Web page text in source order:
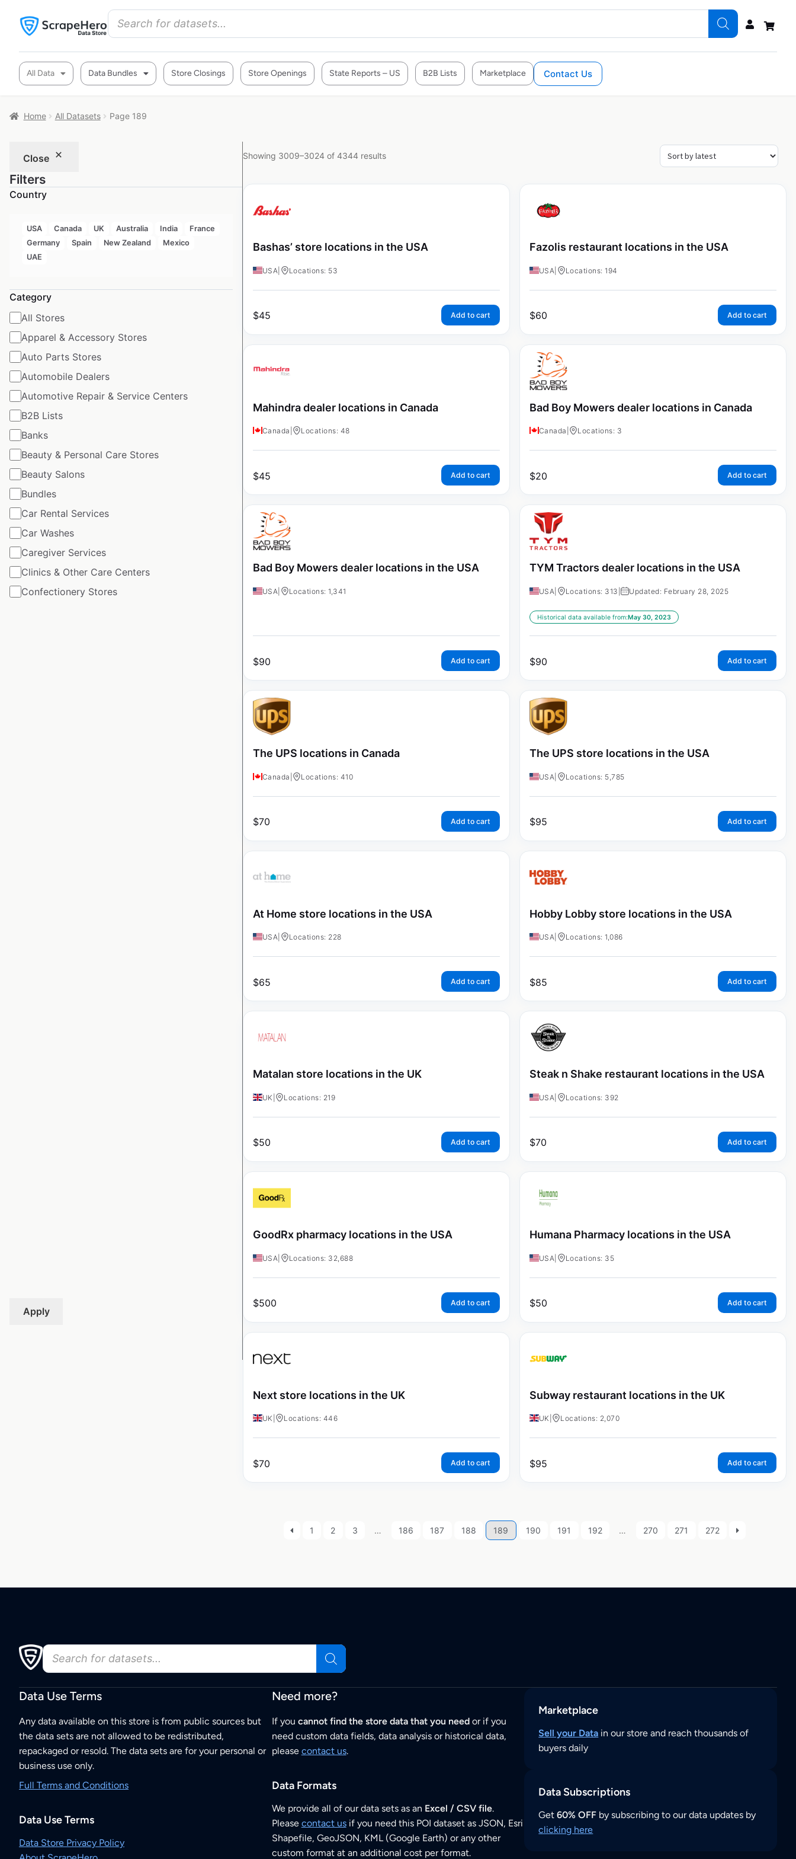
All Data Data Bundles Store Closings Store Openings State Reports – US B2B Lists Marketplace Contact Us
Home All Datasets Page 189
Close
Filters
Country
USA Canada UK Australia India
France
Germany
Spain New Zealand
Mexico
UAE
Category
All Stores
Apparel & Accessory Stores
Auto Parts Stores
Automobile Dealers
Automotive Repair & Service Centers
B2B Lists
Banks
Beauty & Personal Care Stores
Beauty Salons
Bundles
Car Rental Services
Car Washes
Caregiver Services
Clinics & Other Care Centers
Confectionery Stores
Apply
Showing 3009–3024 of 4344 results
Bashas’ store locations in the USA
USA Locations: 53
$45 Add to cart
Fazolis restaurant locations in the USA
USA Locations: 194
$60 Add to cart
Mahindra dealer locations in Canada
Canada Locations: 48
$45 Add to cart
Bad Boy Mowers dealer locations in Canada
Canada Locations: 3
$20 Add to cart
Bad Boy Mowers dealer locations in the USA
USA Locations: 1,341
$90 Add to cart
TYM Tractors dealer locations in the USA
USA Locations: 313 | Updated: February 28, 2025
Historical data available from:May 30, 2023
$90 Add to cart
The UPS locations in Canada
Canada Locations: 410
$70 Add to cart
The UPS store locations in the USA
USA Locations: 5,785
$95 Add to cart
At Home store locations in the USA
USA Locations: 228
$65 Add to cart
Hobby Lobby store locations in the USA
USA Locations: 1,086
$85 Add to cart
Matalan store locations in the UK
UK Locations: 219
$50 Add to cart
Steak n Shake restaurant locations in the USA
USA Locations: 392
$70 Add to cart
GoodRx pharmacy locations in the USA
USA Locations: 32,688
$500 Add to cart
Humana Pharmacy locations in the USA
USA Locations: 35
$50 Add to cart
Next store locations in the UK
UK Locations: 446
$70 Add to cart
Subway restaurant locations in the UK
UK Locations: 2,070
$95 Add to cart
1 2 3 … 186 187 188 189 190 191 192 … 270 271 272
Data Use Terms
Any data available on this store is from public sources but
the data sets are not allowed to be redistributed,
repackaged or resold. The data sets are for your personal or
business use only.
Full Terms and Conditions
Data Use Terms
Data Store Privacy Policy
Need more?
If you cannot find the store data that you needor if you
need custom data fields, data analysis or historical data,
please contact us.
Data Formats
We provide all of our data sets as an Excel / CSV file.
Please contact usif you need this POI dataset as JSON, Esri
Shapefile, GeoJSON, KML (Google Earth) or any other
custom format at an additional cost per format.
Marketplace
Sell your Data in our store and reach thousands of
buyers daily
Data Subscriptions
Get60% OFF by subscribing to our data updates by
clicking here